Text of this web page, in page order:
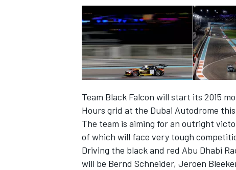
INDYCAR
Team Black Falcon will start its 2015
Hours grid at the Dubai Autodrome
The team is aiming for an outright
of which will face very tough
Driving the black and red Abu Dhabi
will be Bernd Schneider, Jeroen